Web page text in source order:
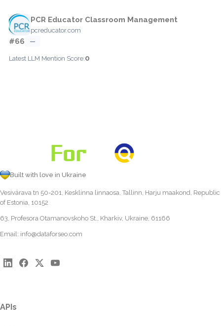
PCR Educator Classroom Management
pcreducator.com
#66 —
Latest LLM Mention Score:0
Built with love in Ukraine
Vesivärava tn 50-201, Kesklinna linnaosa, Tallinn, Harju maakond, Republic
of Estonia, 10152
63, Profesora Otamanovskoho St., Kharkiv, Ukraine, 61166
Email: info@dataforseo.com
APIs